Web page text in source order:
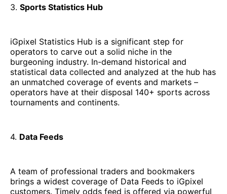
3. Sports Statistics Hub
iGpixel Statistics Hub is a significant step for
operators to carve out a solid niche in the
burgeoning industry. In-demand historical and
statistical data collected and analyzed at the hub has
an unmatched coverage of events and markets –
operators have at their disposal 140+ sports across
tournaments and continents.
4. Data Feeds
A team of professional traders and bookmakers
brings a widest coverage of Data Feeds to iGpixel
customers. Timely odds feed is offered via powerful